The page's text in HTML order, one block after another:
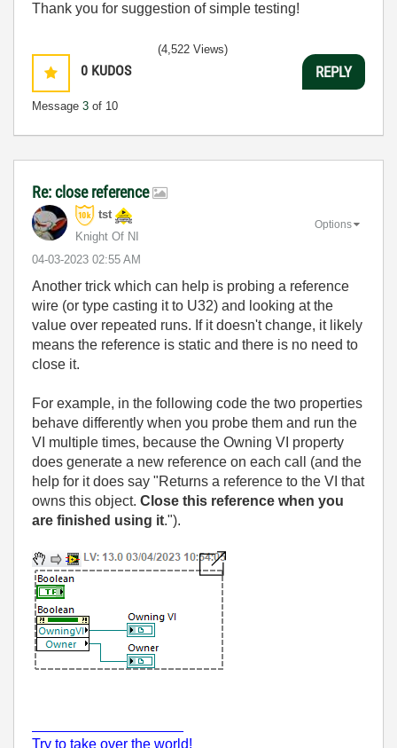
Thank you for suggestion of simple testing!
0 KUDOS
Message 3 of 10
(4,522 Views)
REPLY
Re: close reference
tst
Knight Of NI
‎04-03-2023 02:55 AM
Options
Another trick which can help is probing a reference
wire (or type casting it to U32) and looking at the
value over repeated runs. If it doesn't change, it likely
means the reference is static and there is no need to
close it.
For example, in the following code the two properties
behave differently when you probe them and run the
VI multiple times, because the Owning VI property
does generate a new reference on each call (and the
help for it does say "Returns a reference to the VI that
owns this object. Close this reference when you
are finished using it.").
Try to take over the world!